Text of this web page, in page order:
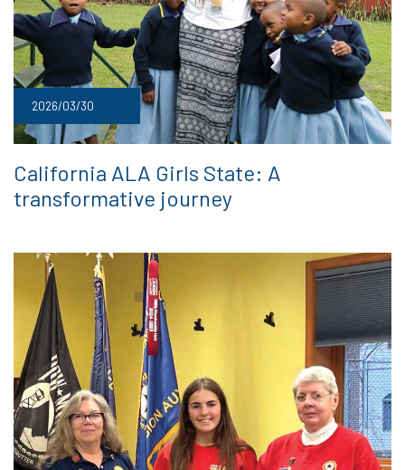
2026/03/30
California ALA Girls State: A
transformative journey